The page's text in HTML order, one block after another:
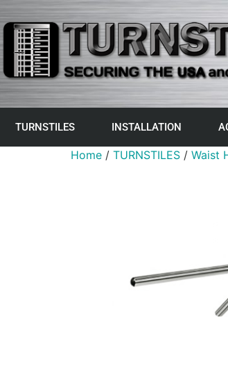
TURNSTILES INSTALLATION
Home / TURNSTILES / Waist